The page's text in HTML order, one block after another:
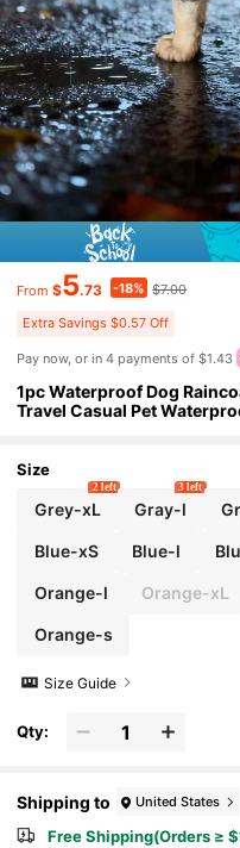
From $5.73 -18% $7.00
Extra Savings $0.57 Off
Pay now, or in 4 payments of $1.43
1pc Waterproof Dog
Travel Casual Pet
Coat, Robe, Bathrobe,
s, Valentine's Day Gift
Size
Grey-xL
2 left
Gray-l
3 left
Blue-xS Blue-l
Orange-l Orange-xL
Orange-s
Size Guide
Qty:
Shipping to United States
Free Shipping(Orders ≥